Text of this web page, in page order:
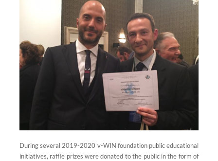
During several 2019-2020 v-WIN foundation public educational
initiatives, raffle prizes were donated to the public in the form of